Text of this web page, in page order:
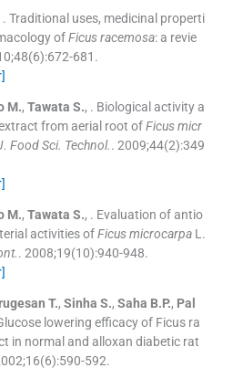
. Traditional uses, medicinal properti
ofFicus racemosa: a revie
48(6):672-681 .
M., Tawata S., . Biological activity a
from aerial root ofFicus micr
Food Sci. Technol.. 2009;44(2):349
M., Tawata S., . Evaluation of antio
activities ofFicus microcarpaL.
. 2008;19(10):940-948.
T., Sinha S., Saha B.P., Pal
lowering efficacy of Ficus ra
in normal and alloxan diabetic rat
16(6):590-592.